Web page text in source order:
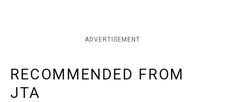
ADVERTISEMENT
RECOMMENDED FROM
JTA